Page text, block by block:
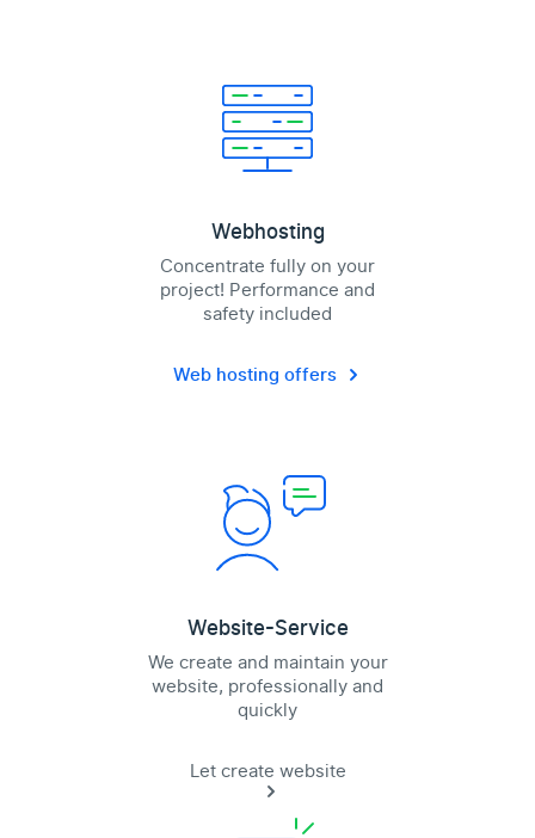
Webhosting
Concentrate fully on your
project! Performance and
safety included
Web hosting offers
Website-Service
We create and maintain your
website, professionally and
quickly
Let create website